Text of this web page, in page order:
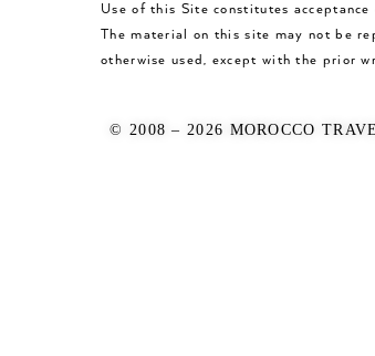
Use of this Site constitutes
The material on this site may not be
otherwise used, except with the prior
© 2008 – 2026 MOROCCO